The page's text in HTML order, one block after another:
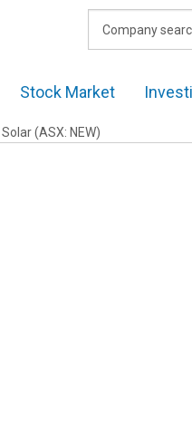
Stock Market
Solar(ASX: NEW)